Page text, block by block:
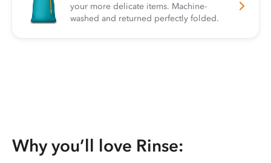
your more delicate items. Machine-
washed and returned perfectly folded.
Why you’ll love Rinse: